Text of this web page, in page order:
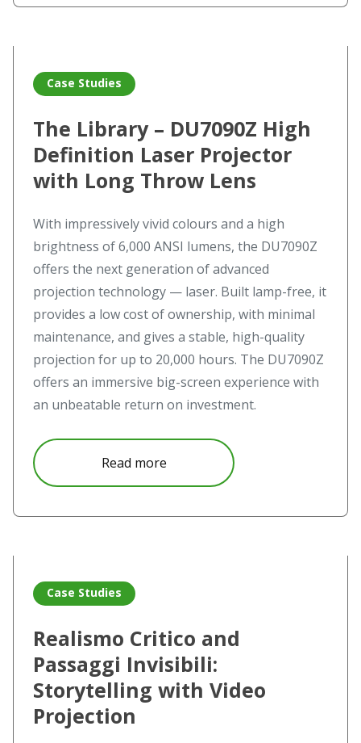
Case Studies
The Library – DU7090Z High
Definition Laser Projector
with Long Throw Lens
With impressively vivid colours and a high
brightness of 6,000 ANSI lumens, the DU7090Z
offers the next generation of advanced
projection technology — laser. Built lamp-free, it
provides a low cost of ownership, with minimal
maintenance, and gives a stable, high-quality
projection for up to 20,000 hours. The DU7090Z
offers an immersive big-screen experience with
an unbeatable return on investment.
Read moreabout The Library – DU7090Z
Case Studies
Realismo Critico and
Passaggi Invisibili:
Storytelling with Video
Projection